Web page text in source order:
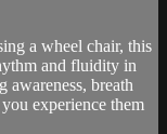
a wheel chair, this
and fluidity in
awareness, breath
experience them